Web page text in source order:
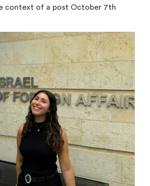
context of a post October 7th